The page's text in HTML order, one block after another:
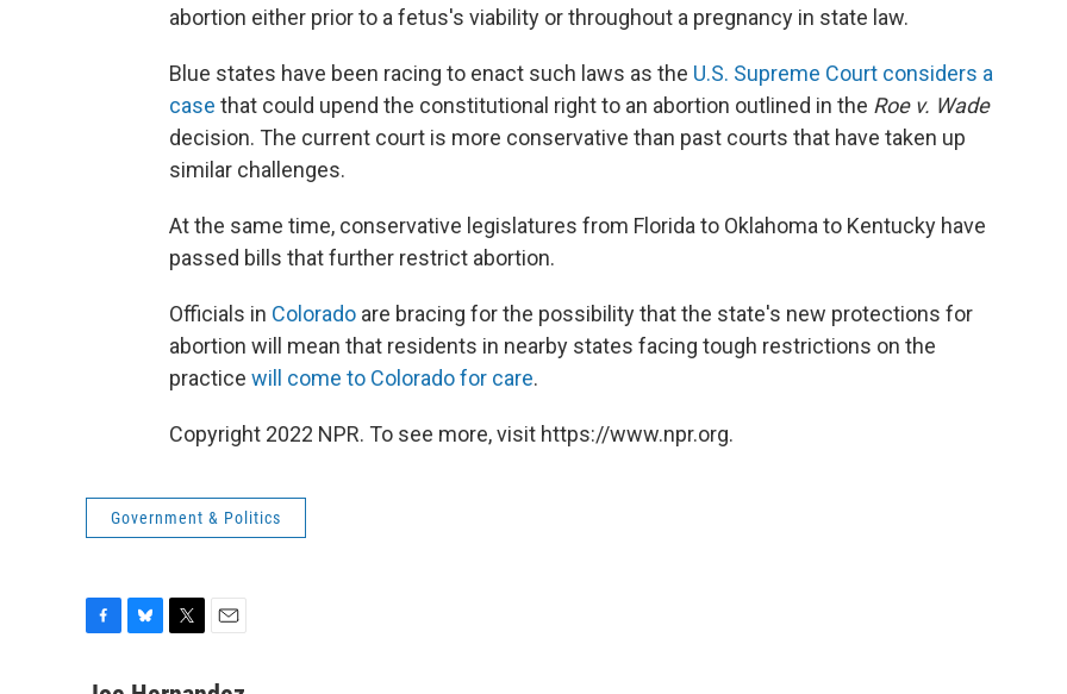
abortion either prior to a fetus's viability or throughout a pregnancy in state law.
Blue states have been racing to enact such laws as the U.S. Supreme Court considers a
case that could upend the constitutional right to an abortion outlined in the Roe v. Wade
decision. The current court is more conservative than past courts that have taken up
similar challenges.
At the same time, conservative legislatures from Florida to Oklahoma to Kentucky have
passed bills that further restrict abortion.
Officials in Colorado are bracing for the possibility that the state's new protections for
abortion will mean that residents in nearby states facing tough restrictions on the
practice will come to Colorado for care.
Copyright 2022 NPR. To see more, visit https://www.npr.org.
Government & Politics